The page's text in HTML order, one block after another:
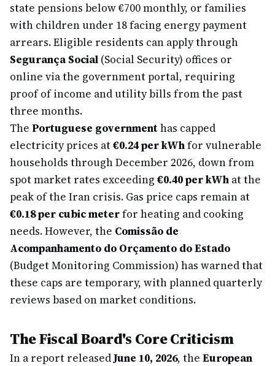
state pensions below €700 monthly, or families
with children under 18 facing energy payment
arrears. Eligible residents can apply through
Segurança Social (Social Security) offices or
online via the government portal, requiring
proof of income and utility bills from the past
three months.
The Portuguese governmenthas capped
electricity prices at€0.24 per kWhfor vulnerable
households through December 2026, down from
spot market rates exceeding €0.40 per kWh at the
peak of the Iran crisis. Gas price caps remain at
€0.18 per cubic meterfor heating and cooking
needs. However, the Comissão de
Acompanhamento do Orçamento do Estado
(Budget Monitoring Commission) has warned that
these caps are temporary, with planned quarterly
reviews based on market conditions.
The Fiscal Board's Core Criticism
In a report releasedJune 10, 2026, the European